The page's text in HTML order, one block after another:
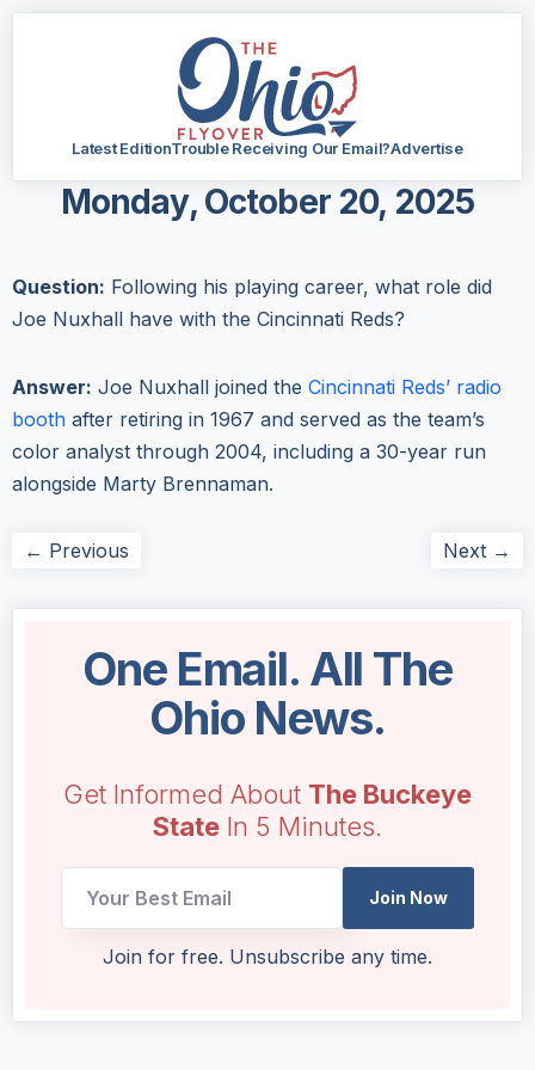
Latest EditionTrouble Receiving Our Email?Advertise
Monday, October 20, 2025
Question: Following his playing career, what role did
Joe Nuxhall have with the Cincinnati Reds?
Answer: Joe Nuxhall joined the Cincinnati Reds’ radio
booth after retiring in 1967 and served as the team’s
color analyst through 2004, including a 30-year run
alongside Marty Brennaman.
← Previous Next →
One Email. All The
Ohio News.
Get Informed About The Buckeye
State In 5 Minutes.
Email
Join Now
Join for free. Unsubscribe any time.